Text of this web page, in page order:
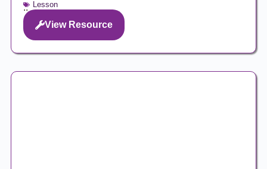
.. Lesson
View Resource